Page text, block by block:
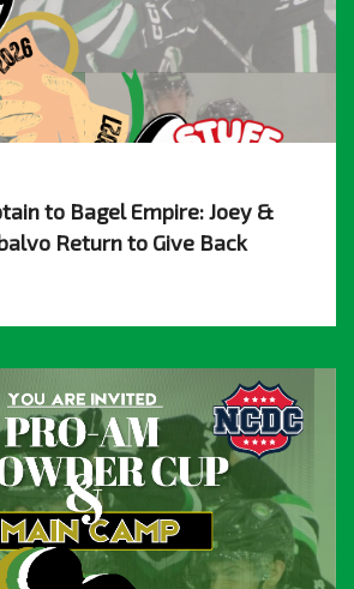
to Bagel Empire: Joey &
Return to Give Back